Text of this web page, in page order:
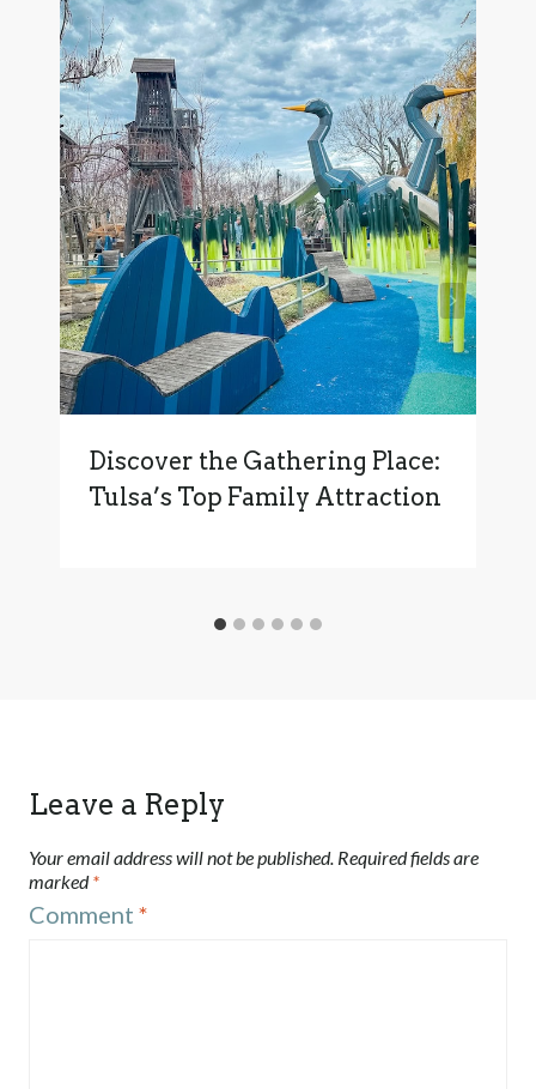
Discover the Gathering Place:
Tulsa’s Top Family Attraction
Leave a Reply
Your email address will not be published. Required fields are
marked*
Comment *